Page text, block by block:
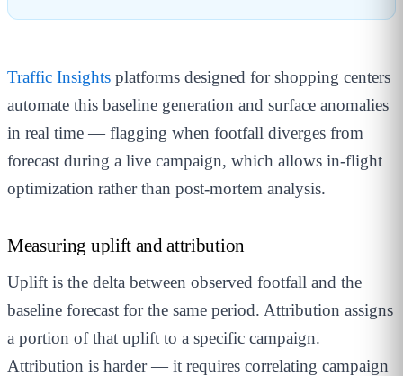
Traffic Insights platforms designed for shopping centers
automate this baseline generation and surface anomalies
in real time — flagging when footfall diverges from
forecast during a live campaign, which allows in-flight
optimization rather than post-mortem analysis.
Measuring uplift and attribution
Uplift is the delta between observed footfall and the
baseline forecast for the same period. Attribution assigns
a portion of that uplift to a specific campaign.
Attribution is harder — it requires correlating campaign